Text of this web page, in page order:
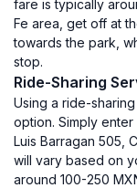
fare is typically
Fe area, get off at
towards the park,
stop.
Ride-Sharing
Using a ride-
option. Simply
Luis Barragan 505,
will vary based on
around 100-250